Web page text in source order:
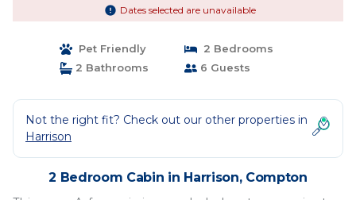
Dates selected are unavailable
Pet Friendly
2 Bedrooms
2 Bathrooms
6 Guests
Not the right fit? Check out our other properties in
Harrison
2 Bedroom Cabin in Harrison, Compton